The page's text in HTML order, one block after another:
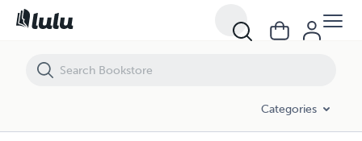
Categories
Volume 2 Jack Eddy Stories